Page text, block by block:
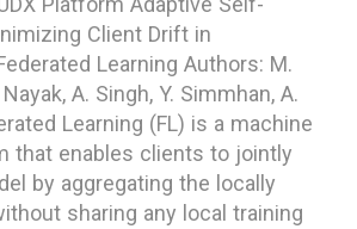
Client Drift in
Learning Authors: M.
A. Singh, Y. Simmhan, A.
Learning (FL) is a machine
that enables clients to jointly
by aggregating the locally
sharing any local training